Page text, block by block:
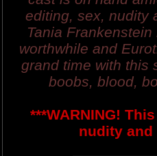
editing, sex, nudity
Tania
worthwhile and
grand time with this
boobs, blood,
***WARNING!
nudity and